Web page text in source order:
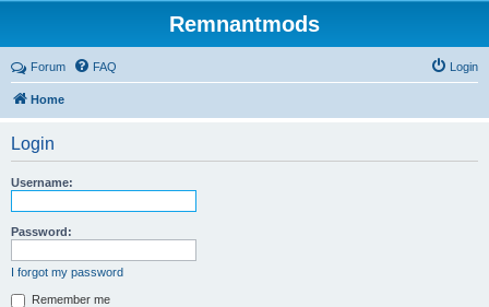
Remnantmods
Forum FAQ Login
Home
Login
Username:
Password:
I forgot my password
Remember me